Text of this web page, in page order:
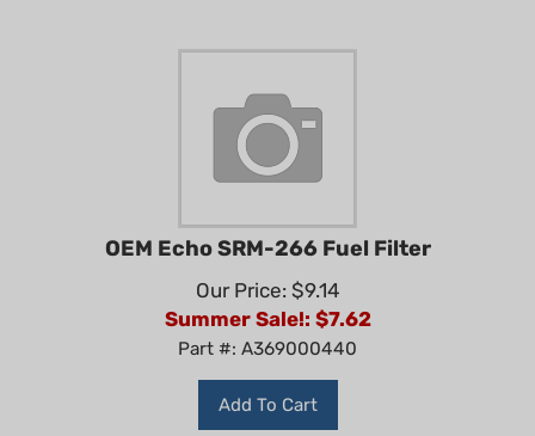
OEM Echo SRM-266 Fuel Filter
Our Price: $9.14
Summer Sale!: $7.62
Part #: A369000440
Add To Cart